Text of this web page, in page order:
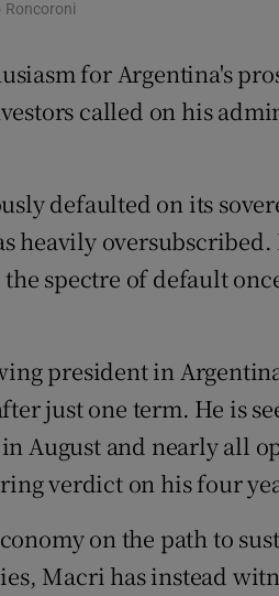
for Argentina's
called on his
defaulted on its
heavily
spectre of default
president in
just one term. He is
August and nearly all
verdict on his four
on the path to
Macri has instead